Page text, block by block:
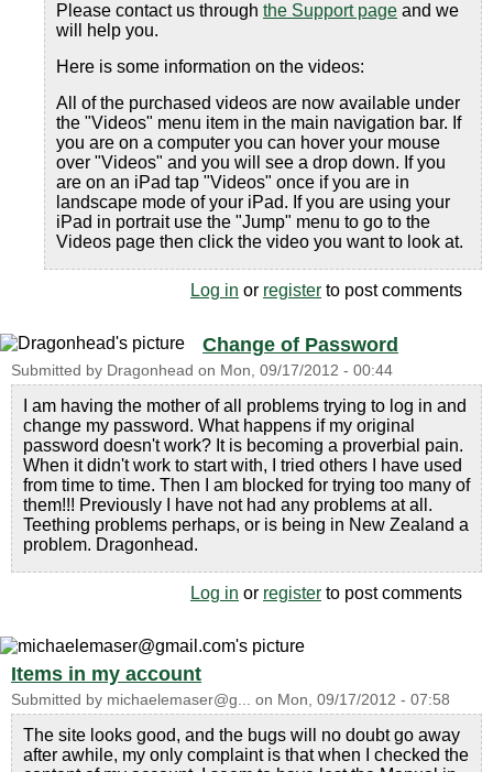
Please contact us through the Support page and we
will help you.
Here is some information on the videos:
All of the purchased videos are now available under
the "Videos" menu item in the main navigation bar. If
you are on a computer you can hover your mouse
over "Videos" and you will see a drop down. If you
are on an iPad tap "Videos" once if you are in
landscape mode of your iPad. If you are using your
iPad in portrait use the "Jump" menu to go to the
Videos page then click the video you want to look at.
Log in or register to post comments
Change of Password
Submitted by Dragonhead on Mon, 09/17/2012 - 00:44
I am having the mother of all problems trying to log in and
change my password. What happens if my original
password doesn't work? It is becoming a proverbial pain.
When it didn't work to start with, I tried others I have used
from time to time. Then I am blocked for trying too many of
them!!! Previously I have not had any problems at all.
Teething problems perhaps, or is being in New Zealand a
problem. Dragonhead.
Log in or register to post comments
Items in my account
Submitted by michaelemaser@g... on Mon, 09/17/2012 - 07:58
The site looks good, and the bugs will no doubt go away
after awhile, my only complaint is that when I checked the